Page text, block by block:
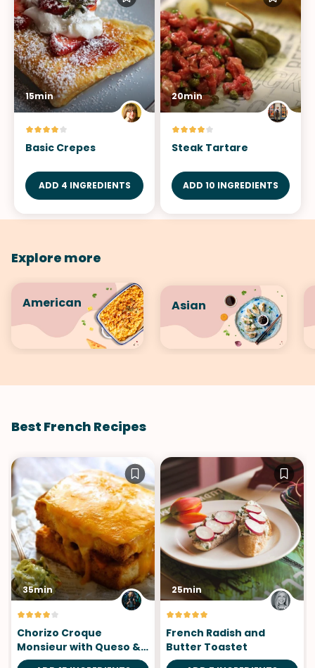
15min
Basic Crepes
ADD 4 INGREDIENTS
20min
Steak Tartare
ADD 10 INGREDIENTS
Explore more
American Asian
Best French Recipes
35min
Chorizo Croque
Monsieur with Queso &
Cojita Guac
25min
French Radish and
Butter Toastet